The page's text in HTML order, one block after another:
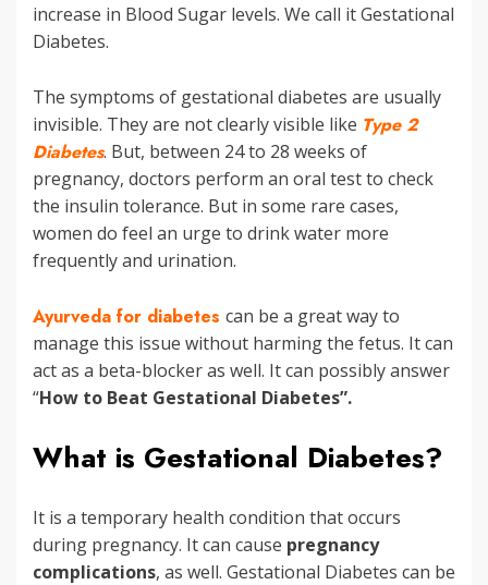
increase in Blood Sugar levels. We call it Gestational
Diabetes.
The symptoms of gestational diabetes are usually
invisible. They are not clearly visible like Type 2
Diabetes. But, between 24 to 28 weeks of
pregnancy, doctors perform an oral test to check
the insulin tolerance. But in some rare cases,
women do feel an urge to drink water more
frequently and urination.
Ayurveda for diabetes can be a great way to
manage this issue without harming the fetus. It can
act as a beta-blocker as well. It can possibly answer
“How to Beat Gestational Diabetes”.
What is Gestational Diabetes?
It is a temporary health condition that occurs
during pregnancy. It can cause pregnancy
complications, as well. Gestational Diabetes can be